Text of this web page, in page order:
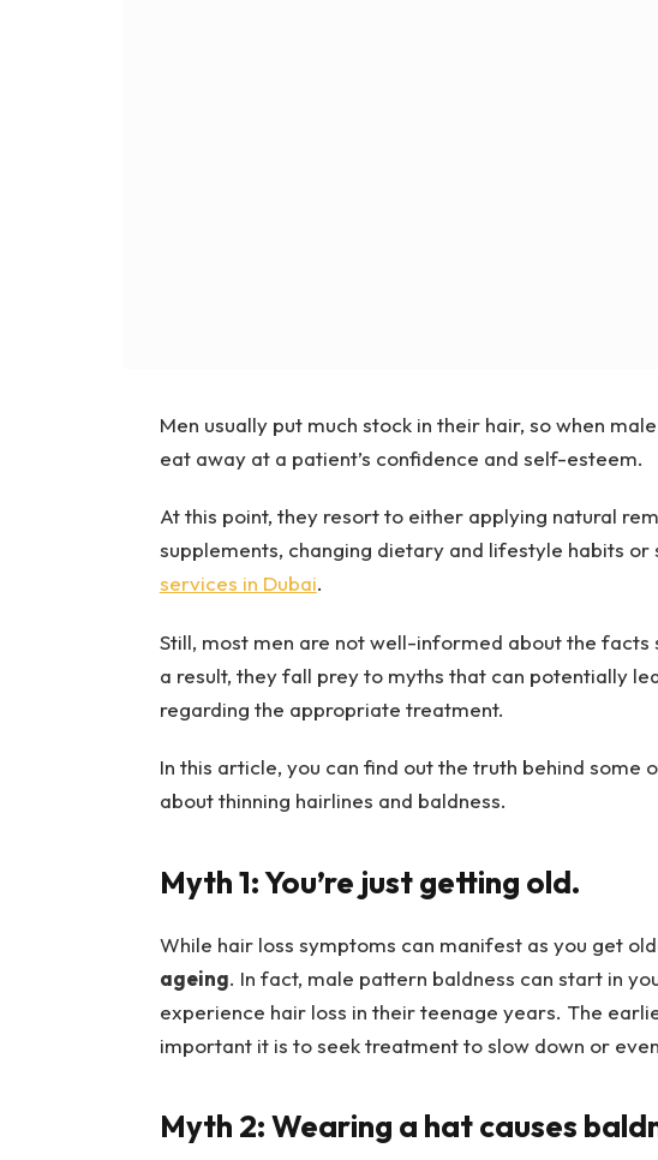
Men usually put much stock in their hair, so when
eat away at a patient’s confidence and self-esteem.
At this point, they resort to either applying natural
supplements, changing dietary and lifestyle habits
services in Dubai.
Still, most men are not well-informed about the facts
a result, they fall prey to myths that can potentially
regarding the appropriate treatment.
In this article, you can find out the truth behind some
about thinning hairlines and baldness.
Myth 1: You’re just getting old.
While hair loss symptoms can manifest as you get
ageing. In fact, male pattern baldness can start in
experience hair loss in their teenage years. The
important it is to seek treatment to slow down or
Myth 2: Wearing a hat causes